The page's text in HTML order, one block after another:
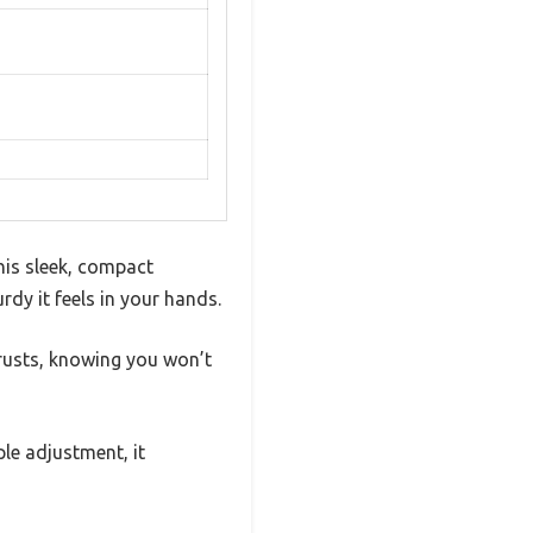
sleek, compact
it feels in your hands.
knowing you won’t
adjustment, it